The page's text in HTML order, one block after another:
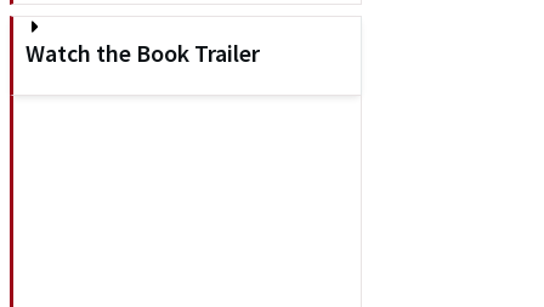
Watch the Book Trailer